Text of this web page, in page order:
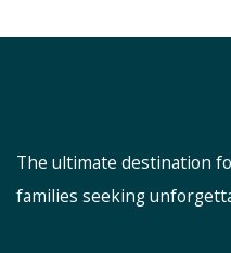
The ultimate destination
families seeking